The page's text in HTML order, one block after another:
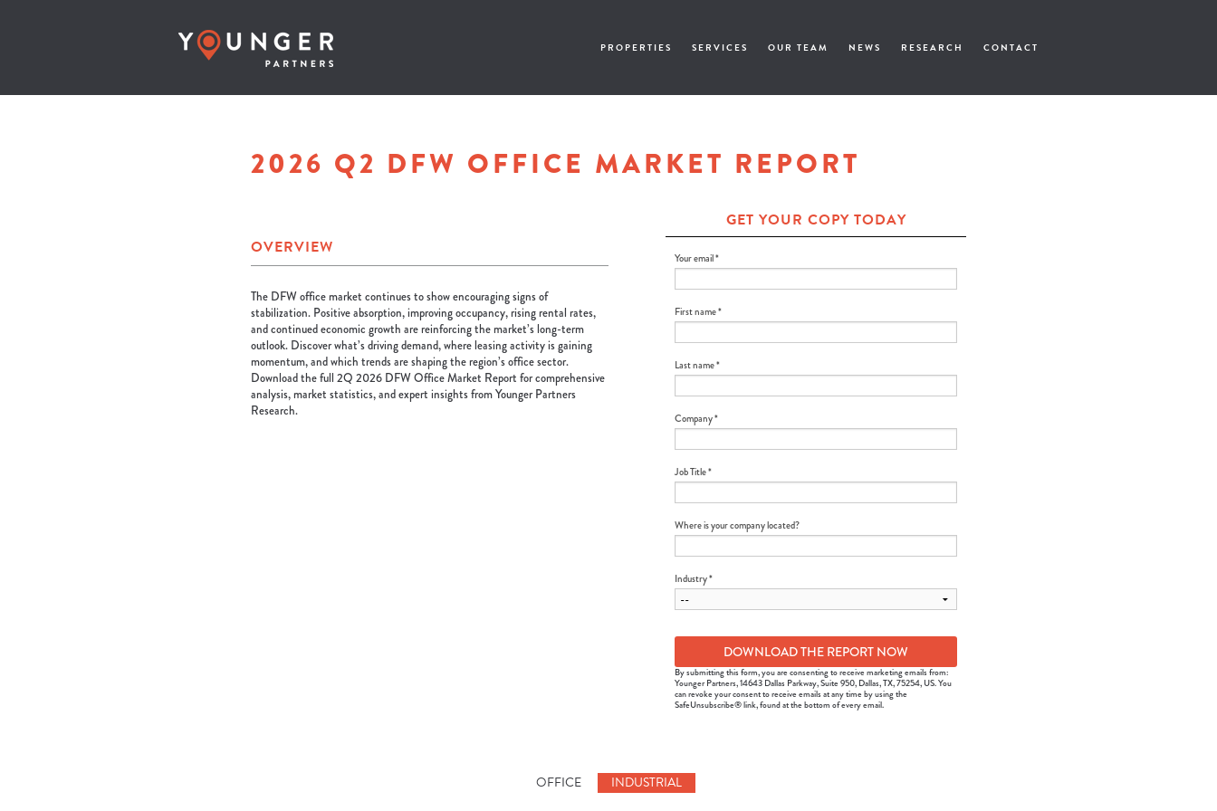
PROPERTIES SERVICES OUR TEAM NEWS RESEARCH CONTACT
2026 Q2 DFW OFFICE MARKET REPORT
OVERVIEW
The DFW office market continues to show encouraging signs of
stabilization. Positive absorption, improving occupancy, rising rental rates,
and continued economic growth are reinforcing the market’s long-term
outlook. Discover what’s driving demand, where leasing activity is gaining
momentum, and which trends are shaping the region’s office sector.
Download the full 2Q 2026 DFW Office Market Report for comprehensive
analysis, market statistics, and expert insights from Younger Partners
Research.
GET YOUR COPY TODAY
Your email *
First name *
Last name *
Company *
Job Title *
Where is your company located?
Industry *
By submitting this form, you are consenting to receive marketing emails from:
Younger Partners, 14643 Dallas Parkway, Suite 950, Dallas, TX, 75254, US. You
can revoke your consent to receive emails at any time by using the
SafeUnsubscribe® link, found at the bottom of every email.
OFFICE INDUSTRIAL